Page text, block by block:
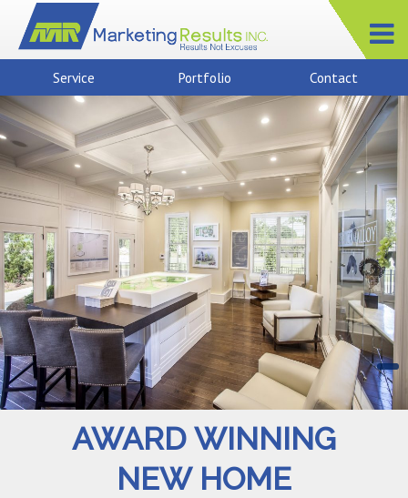
Service Portfolio Contact
AWARD WINNING
NEW HOME